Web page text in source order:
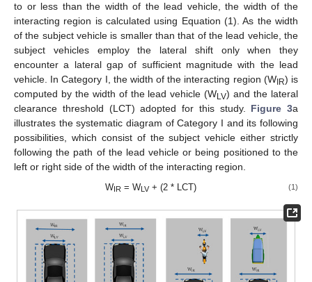
to or less than the width of the lead vehicle, the width of the
interacting region is calculated using Equation (1). As the width
of the subject vehicle is smaller than that of the lead vehicle, the
subject vehicles employ the lateral shift only when they
encounter a lateral gap of sufficient magnitude with the lead
vehicle. In Category I, the width of the interacting region (W IR) is
computed by the width of the lead vehicle (WLV) and the lateral
clearance threshold (LCT) adopted for this study. Figure 3a
illustrates the systematic diagram of Category I and its following
possibilities, which consist of the subject vehicle either strictly
following the path of the lead vehicle or being positioned to the
left or right side of the width of the interacting region.
W IR = W LV + (2 * LCT) (1)